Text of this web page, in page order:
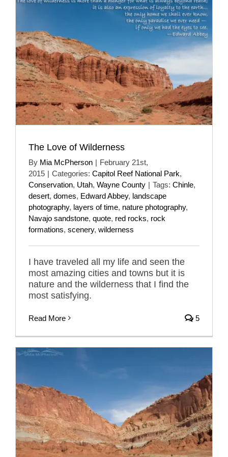
The Love of Wilderness
By Mia McPherson | February 21st,
2015 | Categories: Capitol Reef National Park,
Conservation, Utah, Wayne County | Tags: Chinle,
desert, domes, Edward Abbey, landscape
photography, layers of time, nature photography,
Navajo sandstone, quote, red rocks, rock
formations, scenery, wilderness
I have traveled all my life and seen the
most amazing cities and towns but it is
nature and the wilderness that I find the
most satisfying.
Read More 5